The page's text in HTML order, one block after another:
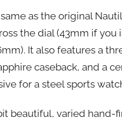
as the original
the dial (43mm if
It also features a
caseback, and a
for a steel sports
beautiful, varied